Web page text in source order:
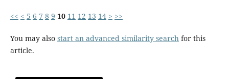
<< < 5 6 7 8 9 10 11 12 13 14 > >>
You may also start an advanced similarity searchfor this
article.